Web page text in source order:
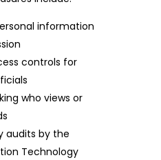
information
controls for
who views or
audits by the
Technology